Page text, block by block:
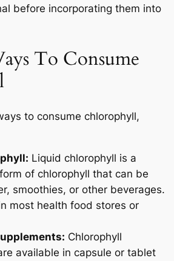
before incorporating them into
To Consume
to consume chlorophyll,
Liquid chlorophyll is a
of chlorophyll that can be
smoothies, or other beverages.
most health food stores or
Chlorophyll
available in capsule or tablet